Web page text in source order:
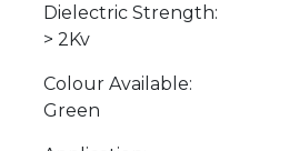
Dielectric Strength:
> 2Kv
Colour Available:
Green